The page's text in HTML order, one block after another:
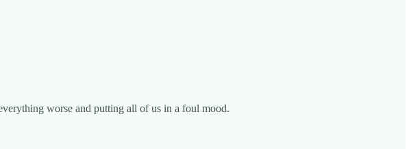
worse and putting all of us in a foul mood.